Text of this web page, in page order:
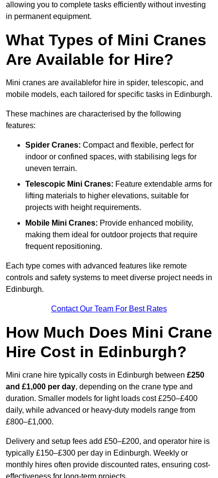
allowing you to complete tasks efficiently without investing
in permanent equipment.
What Types of Mini Cranes
Are Available for Hire?
Mini cranes are availablefor hire in spider, telescopic, and
mobile models, each tailored for specific tasks in Edinburgh.
These machines are characterised by the following
features:
Spider Cranes: Compact and flexible, perfect for
indoor or confined spaces, with stabilising legs for
uneven terrain.
Telescopic Mini Cranes: Feature extendable arms for
lifting materials to higher elevations, suitable for
projects with height requirements.
Mobile Mini Cranes: Provide enhanced mobility,
making them ideal for outdoor projects that require
frequent repositioning.
Each type comes with advanced features like remote
controls and safety systems to meet diverse project needs in
Edinburgh.
Contact Our Team For Best Rates
How Much Does Mini Crane
Hire Cost in Edinburgh?
Mini crane hire typically costs in Edinburgh between £250
and £1,000 per day, depending on the crane type and
duration. Smaller models for light loads cost £250–£400
daily, while advanced or heavy-duty models range from
£800–£1,000.
Delivery and setup fees add £50–£200, and operator hire is
typically £150–£300 per day in Edinburgh. Weekly or
monthly hires often provide discounted rates, ensuring cost-